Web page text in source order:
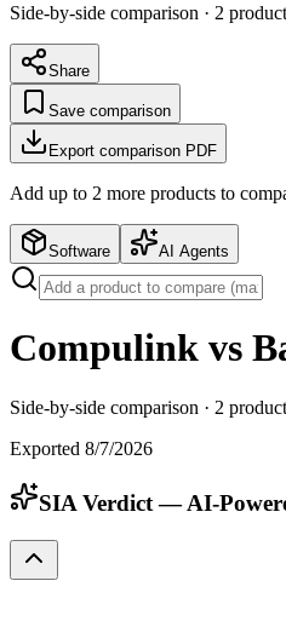
Side-by-side comparison · 2
Share
Save comparison
Export comparison PDF
Add up to 2 more products to
Software AI Agents
Compulink vs
Side-by-side comparison · 2
Exported 8/7/2026
SIA Verdict — AI-